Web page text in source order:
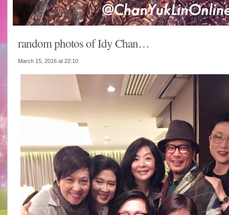
random photos of Idy Chan…
March 15, 2016 at 22:10